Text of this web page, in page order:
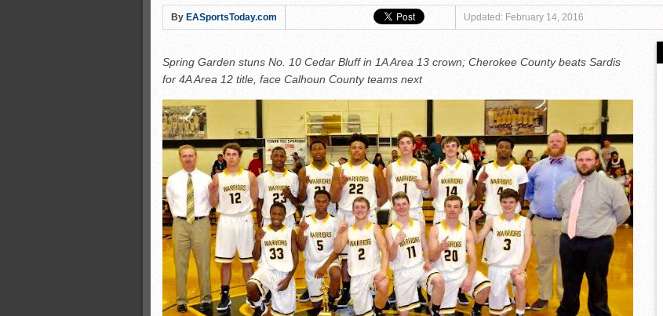
All-State softball
Monsters slate
ASWA rankings
’26 CCGT points, stats
By EASportsToday.com Updated: February 14, 2016
Spring Garden stuns No. 10 Cedar Bluff in 1A Area 13 crown; Cherokee County beats Sardis
for 4A Area 12 title, face Calhoun County teams next